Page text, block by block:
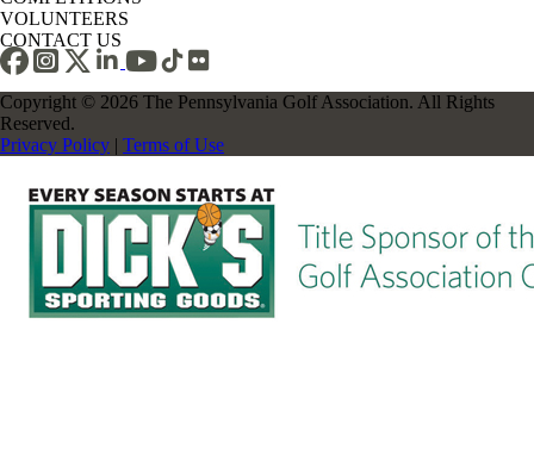
VOLUNTEERS
CONTACT US
Copyright © 2026 The Pennsylvania Golf Association. All Rights
Reserved.
Privacy Policy | Terms of Use